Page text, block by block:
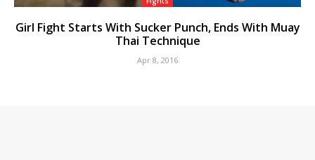
Girl Fight Starts With Sucker Punch, Ends With Muay
Thai Technique
Apr 8, 2016